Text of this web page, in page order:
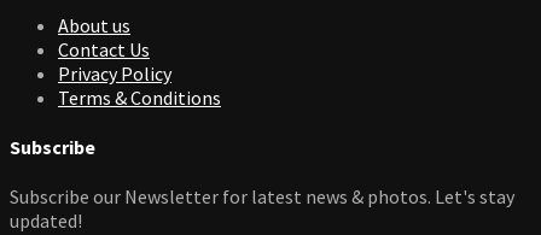
About us
Contact Us
Privacy Policy
Terms & Conditions
Subscribe
Subscribe our Newsletter for latest news & photos. Let's stay
updated!